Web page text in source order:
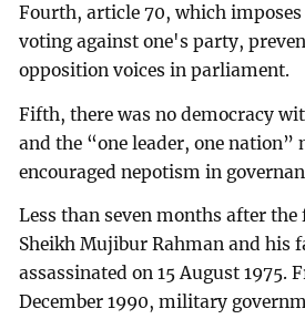
Fourth, article 70, which
voting against one's party,
opposition voices in parliament.
Fifth, there was no democracy
and the “one leader, one nation”
encouraged nepotism in
Less than seven months after
Sheikh Mujibur Rahman and his
assassinated on 15 August 1975.
December 1990, military